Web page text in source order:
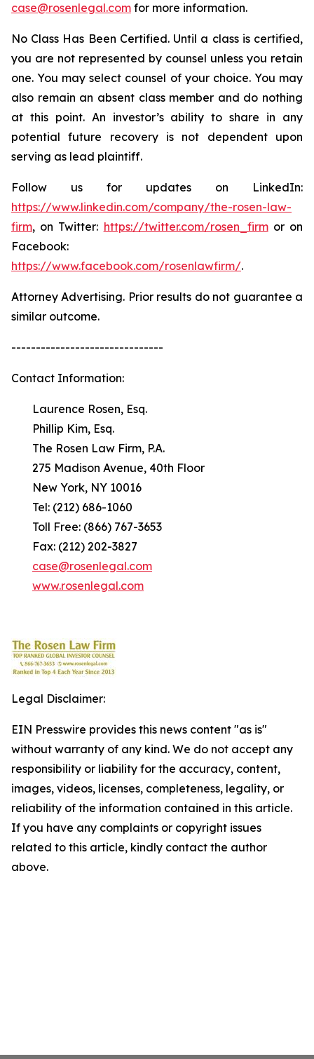
case@rosenlegal.com for more information.
No Class Has Been Certified. Until a class is certified,
you are not represented by counsel unless you retain
one. You may select counsel of your choice. You may
also remain an absent class member and do nothing
at this point. An investor’s ability to share in any
potential future recovery is not dependent upon
serving as lead plaintiff.
Follow us for updates on LinkedIn:
https://www.linkedin.com/company/the-rosen-law-
firm, on Twitter: https://twitter.com/rosen_firmor on
Facebook:
https://www.facebook.com/rosenlawfirm/.
Attorney Advertising. Prior results do not guarantee a
similar outcome.
-------------------------------
Contact Information:
Laurence Rosen, Esq.
Phillip Kim, Esq.
The Rosen Law Firm, P.A.
275 Madison Avenue, 40th Floor
New York, NY 10016
Tel: (212) 686-1060
Toll Free: (866) 767-3653
Fax: (212) 202-3827
case@rosenlegal.com
www.rosenlegal.com
Legal Disclaimer:
EIN Presswire provides this news content "as is"
without warranty of any kind. We do not accept any
responsibility or liability for the accuracy, content,
images, videos, licenses, completeness, legality, or
reliability of the information contained in this article.
If you have any complaints or copyright issues
related to this article, kindly contact the author
above.